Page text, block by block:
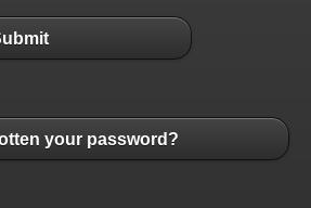
your password?